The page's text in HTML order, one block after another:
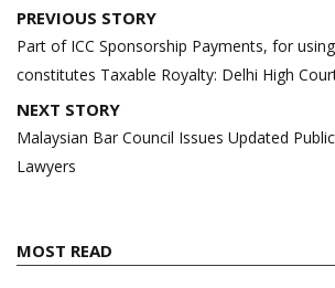
Post
navigation
PREVIOUS STORY
Part of ICC Sponsorship Payments, for
constitutes Taxable Royalty: Delhi High
NEXT STORY
Malaysian Bar Council Issues Updated
Lawyers
MOST READ